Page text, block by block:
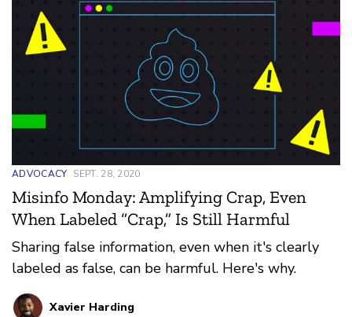
ADVOCACY SEPT. 28, 2020
Misinfo Monday: Amplifying Crap, Even
When Labeled “Crap,” Is Still Harmful
Sharing false information, even when it's clearly
labeled as false, can be harmful. Here's why.
Xavier Harding